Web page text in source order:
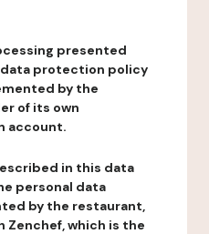
presented
protection policy
by the
of its own
account.
in this data
personal data
by the restaurant,
which is the